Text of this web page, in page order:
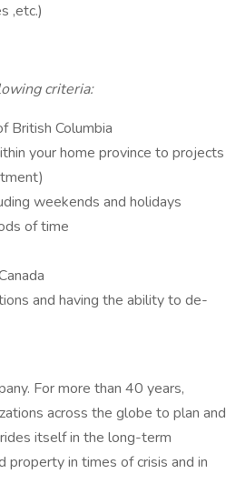
,etc.)
criteria:
British Columbia
your home province to projects
weekends and holidays
of time
and having the ability to de-
For more than 40 years,
across the globe to plan and
itself in the long-term
in times of crisis and in